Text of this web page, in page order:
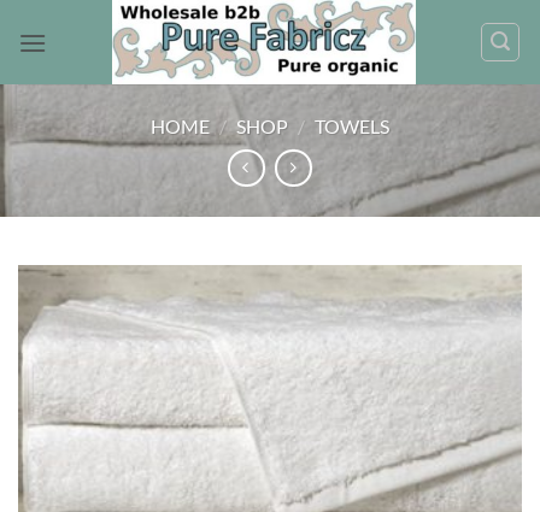
HOME / SHOP / TOWELS